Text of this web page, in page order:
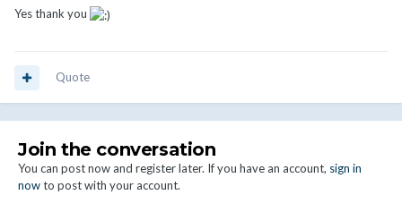
Yes thank you
Quote
Join the conversation
You can post now and register later. If you have an account, sign in
nowto post with your account.